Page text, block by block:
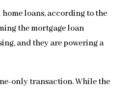
loans, according to the
the mortgage loan
and they are powering a
only transaction. While the